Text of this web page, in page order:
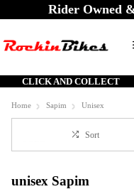
Rider Owned
CLICK AND COLLECT
Home Sapim Unisex
Sort
unisex Sapim